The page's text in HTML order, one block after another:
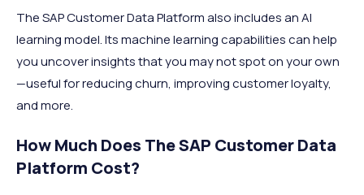
The SAP Customer Data Platform also includes an AI
learning model. Its machine learning capabilities can help
you uncover insights that you may not spot on your own
—useful for reducing churn, improving customer loyalty,
and more.
How Much Does The SAP Customer Data
Platform Cost?